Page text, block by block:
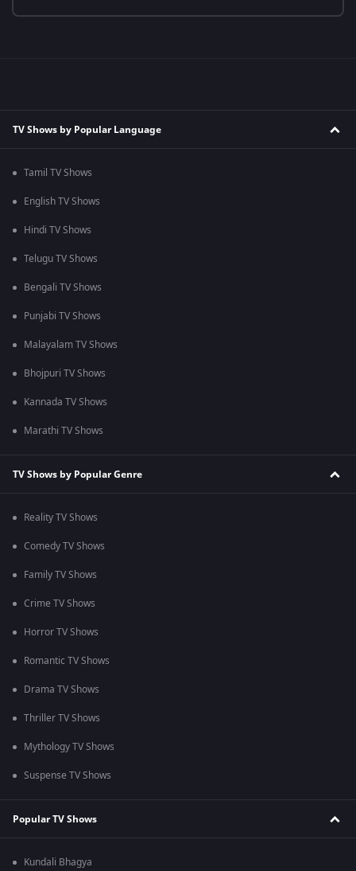
TV Shows by Popular Language
Tamil TV Shows
English TV Shows
Hindi TV Shows
Telugu TV Shows
Bengali TV Shows
Punjabi TV Shows
Malayalam TV Shows
Bhojpuri TV Shows
Kannada TV Shows
Marathi TV Shows
TV Shows by Popular Genre
Reality TV Shows
Comedy TV Shows
Family TV Shows
Crime TV Shows
Horror TV Shows
Romantic TV Shows
Drama TV Shows
Thriller TV Shows
Mythology TV Shows
Suspense TV Shows
Popular TV Shows
Kundali Bhagya